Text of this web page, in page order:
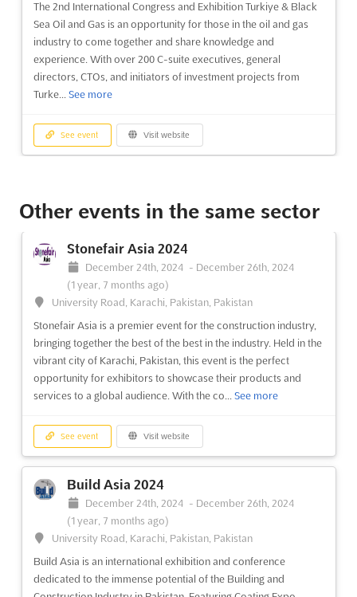
2, Islam Karimov Street Block 5, 100027 Tashkent,
Uzbekistan, Uzbekistan
The MINING UZBEKISTAN AND CENTRAL ASIA event is a
premier international gathering of mining industry leaders from
Uzbekistan and Central Asia. Taking place on December, this
influential players in the industry. Attendees will have th...
more
The 2nd International Congress and Exhibition Turkiye & Black
Sea Oil and Gas is an opportunity for those in the oil and gas
industry to come together and share knowledge and
experience. With over 200 C-suite executives, general
directors, CTOs, and initiators of investment projects from
Turke... See more
See event Visit website
December 10th, 2024 -December 11th, 2024
(1 year,
Tashkent, Tashkent, Uzbekistan, Uzbekistan
international platform that brings together over 200 heads of
event offers a unique opportunity to connect with industry
leaders, government representatives, technology licensor... See
more
Balkan's Power 2024
8 months ago)
Sarajevo, Sarajevo, Bosnia and Herzegovina, Bosnia and
Herzegovina
Power is a unique platform that brings together the most
influential decision-makers in the energy sector from across
Other events in the same sector
Stonefair Asia 2024
December 24th, 2024 - December 26th, 2024
(1 year, 7 months ago)
University Road, Karachi, Pakistan, Pakistan
Stonefair Asia is a premier event for the construction industry,
bringing together the best of the best in the industry. Held in the
vibrant city of Karachi, Pakistan, this event is the perfect
opportunity for exhibitors to showcase their products and
services to a global audience. With the co... See more
See event Visit website
Build Asia 2024
December 24th, 2024 - December 26th, 2024
(1 year, 7 months ago)
University Road, Karachi, Pakistan, Pakistan
Build Asia is an international exhibition and conference
dedicated to the immense potential of the Building and